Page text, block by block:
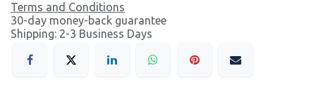
Terms and Conditions
30-day money-back guarantee
Shipping: 2-3 Business Days